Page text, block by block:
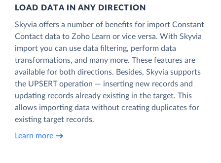
LOAD DATA IN ANY DIRECTION
Skyvia offers a number of benefits for import Constant
Contact data to Zoho Learn or vice versa. With Skyvia
import you can use data filtering, perform data
transformations, and many more. These features are
available for both directions. Besides, Skyvia supports
the UPSERT operation — inserting new records and
updating records already existing in the target. This
allows importing data without creating duplicates for
existing target records.
Learn more